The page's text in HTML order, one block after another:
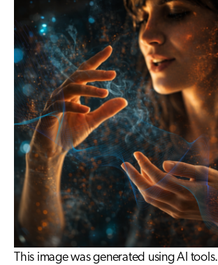
This image was generated using AI tools.